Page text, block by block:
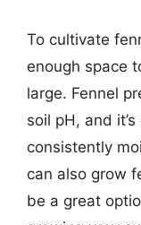
To cultivate
enough space
large. Fennel
soil pH, and
consistently
can also grow
be a great